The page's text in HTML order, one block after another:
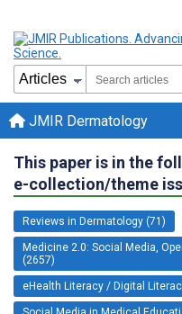
JMIR Dermatology
This paper is in the
e-collection/theme
Reviews in Dermatology (71)
Medicine 2.0: Social Media,
(2657)
eHealth Literacy / Digital